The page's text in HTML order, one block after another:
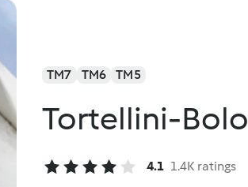
TM7 TM6 TM5
Tortellini-Bolo
4.1 1.4K ratings